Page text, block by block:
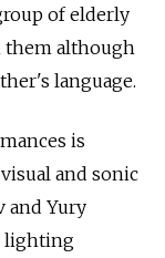
of elderly
them although
language.
is
and sonic
and Yury
lighting